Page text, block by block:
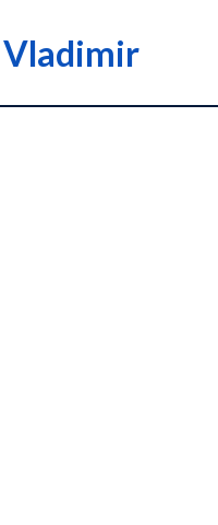
Vladimir